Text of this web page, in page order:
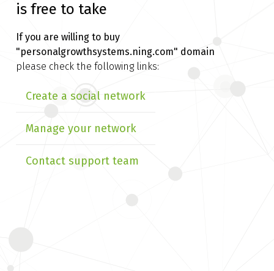
is free to take
If you are willing to buy
"personalgrowthsystems.ning.com" domain
please check the following links:
Create a social network
Manage your network
Contact support team